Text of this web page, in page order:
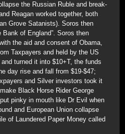
the Russian Ruble and break-
Reagan worked together, both
Grove Satanists). Soros then
of England”. Soros then
the aid and consent of Obama,
Taxpayers and held by the US
turned it into $10+T, the funds
day rise and fall from $19-$47;
and Silver investors took it
Black Horse Rider George
pinky in mouth like Dr Evil when
and European Union collapse
of Laundered Paper Money called